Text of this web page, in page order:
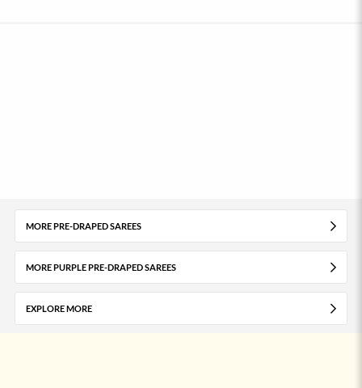
MORE PRE-DRAPED SAREES
MORE PURPLE PRE-DRAPED SAREES
EXPLORE MORE